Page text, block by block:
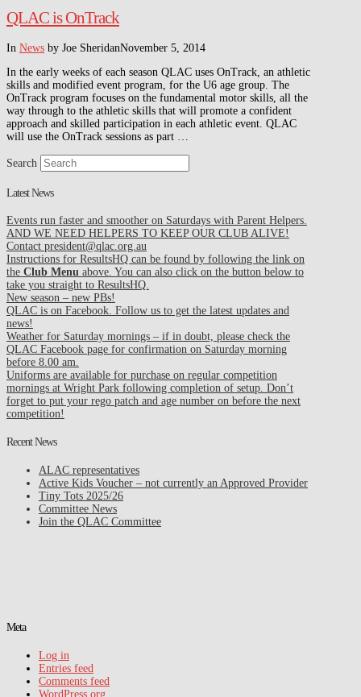
QLAC is OnTrack
In News by Joe SheridanNovember 5, 2014
In the early weeks of each season QLAC uses OnTrack, an athletic
skills and modified event program, for the U6 age group. The
OnTrack program focuses on the fundamental motor skills, all the
way through to the athletic skills that will promote a confident
approach and skilled participation in each athletic event. QLAC
will use the OnTrack sessions as part …
Search
Latest News
Events run faster and smoother on Saturdays with Parent Helpers.
AND WE NEED HELPERS TO KEEP OUR CLUB ALIVE!
Contact president@qlac.org.au
Instructions for ResultsHQ can be found by following the link on
the Club Menu above. You can also click on the button below to
take you straight to ResultsHQ.
New season – new PBs!
QLAC is on Facebook. Follow us to get the latest updates and
news!
Weather for Saturday mornings – if in doubt, please check the
QLAC Facebook page for confirmation on Saturday morning
before 8.00 am.
Uniforms are available for purchase on regular competition
mornings at Wright Park following completion of setup. Don’t
forget to put your rego patch and age number on before the next
competition!
Recent News
ALAC representatives
Active Kids Voucher – not currently an Approved Provider
Tiny Tots 2025/26
Committee News
Join the QLAC Committee
Meta
Log in
Entries feed
Comments feed
WordPress.org